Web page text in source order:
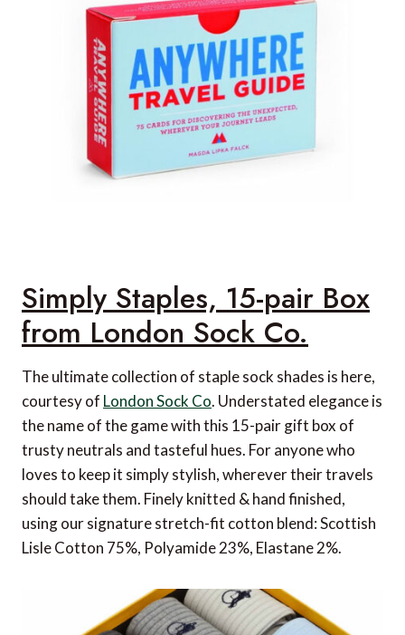
Simply Staples, 15-pair Box
from London Sock Co.
The ultimate collection of staple sock shades is here,
courtesy of London Sock Co. Understated elegance is
the name of the game with this 15-pair gift box of
trusty neutrals and tasteful hues. For anyone who
loves to keep it simply stylish, wherever their travels
should take them. Finely knitted & hand finished,
using our signature stretch-fit cotton blend: Scottish
Lisle Cotton 75%, Polyamide 23%, Elastane 2%.